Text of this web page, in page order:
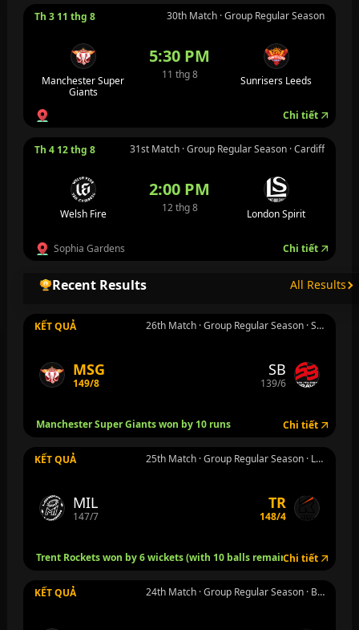
Th 3 11 thg 8 30th Match · Group Regular Season
Manchester Super
Giants
5:30 PM
11 thg 8 Sunrisers Leeds
Chi tiết
Th 4 12 thg 8 31st Match · Group Regular Season · Cardiff
Welsh Fire
2:00 PM
12 thg 8 London Spirit
Sophia Gardens Chi tiết
Recent Results All Results
KẾT QUẢ 26th Match · Group Regular Season · Southampton · Th 7 8 thg 8
MSG
149/8
SB
139/6
Manchester Super Giants won by 10 runs Chi tiết
KẾT QUẢ 25th Match · Group Regular Season · London · Th 7 8 thg 8
MIL
147/7
TR
148/4
Trent Rockets won by 6 wickets (with 10 balls remaining)
Chi tiết
KẾT QUẢ 24th Match · Group Regular Season · Birmingham · Th 6 7 thg 8